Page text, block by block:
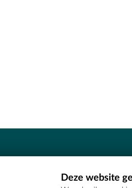
Erfgoedcel Meetjesland - COMEET
Deze website